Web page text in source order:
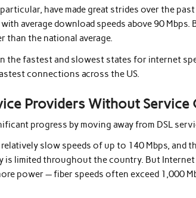
have made great strides over the
average download speeds above 90 Mbps.
than the national average.
the fastest and slowest states for internet
connections across the US.
Providers Without Service
progress by moving away from DSL
relatively slow speeds of up to 140 Mbps, and
is limited throughout the country. But
power — fiber speeds often exceed 1,000